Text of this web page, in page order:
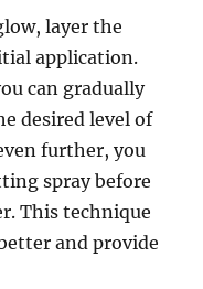
layer the
application.
can gradually
desired level of
further, you
spray before
This technique
and provide